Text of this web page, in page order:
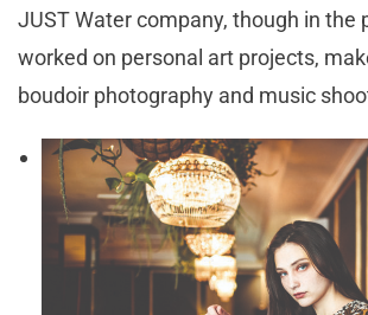
JUST Water company, though in the
worked on personal art projects,
boudoir photography and music